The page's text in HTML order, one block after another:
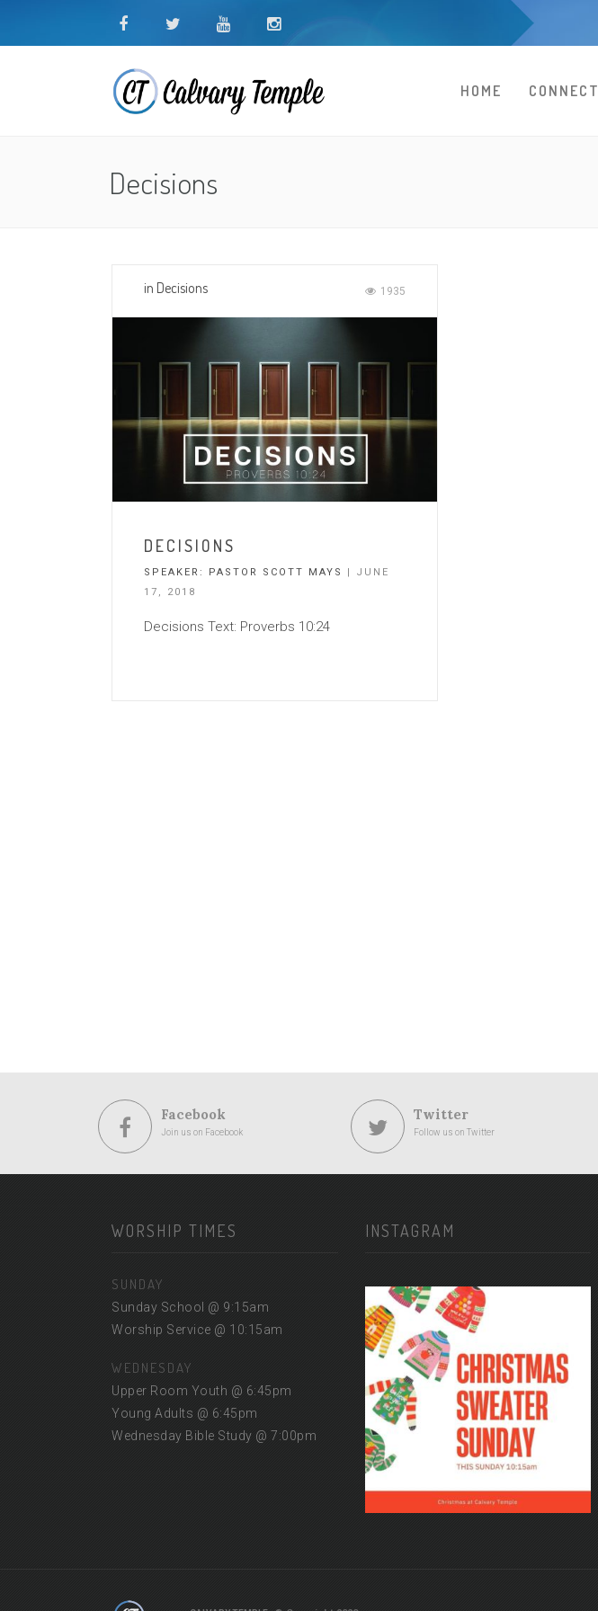
HOME CONNECT
Decisions
in Decisions 1935
DECISIONS
SPEAKER: PASTOR SCOTT MAYS
| JUNE
17, 2018
Decisions Text: Proverbs 10:24
Facebook
Join us on Facebook
Twitter
Follow us on Twitter
WORSHIP TIMES
SUNDAY
Sunday School @ 9:15am
Worship Service @ 10:15am
WEDNESDAY
Upper Room Youth @ 6:45pm
Young Adults @ 6:45pm
Wednesday Bible Study @ 7:00pm
INSTAGRAM